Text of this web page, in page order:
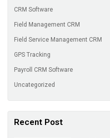
CRM Software
Field Management CRM
Field Service Management CRM
GPS Tracking
Payroll CRM Software
Uncategorized
Recent Post